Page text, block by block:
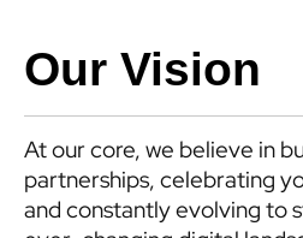
Our Vision
At our core, we believe in
partnerships, celebrating
and constantly evolving to